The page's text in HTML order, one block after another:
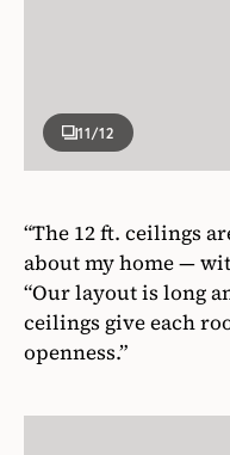
11/12
“The 12 ft. ceilings
about my home —
“Our layout is long
ceilings give each
openness.”